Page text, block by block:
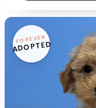
FOREVER
ADOPTED